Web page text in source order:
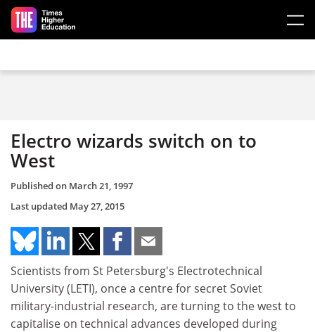
Skip to main content
Electro wizards switch on to
West
Published on March 21, 1997
Last updated May 27, 2015
Scientists from St Petersburg's Electrotechnical
University (LETI), once a centre for secret Soviet
military-industrial research, are turning to the west to
capitalise on technical advances developed during